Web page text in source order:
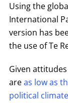
Using the
International
version has
the use of Te
Given
areas low as
political